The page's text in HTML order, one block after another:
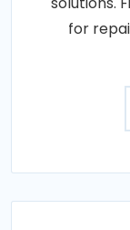
for